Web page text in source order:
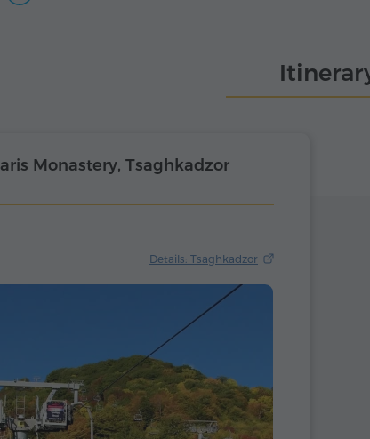
Monastery, Tsaghkadzor
Details: Tsaghkadzor